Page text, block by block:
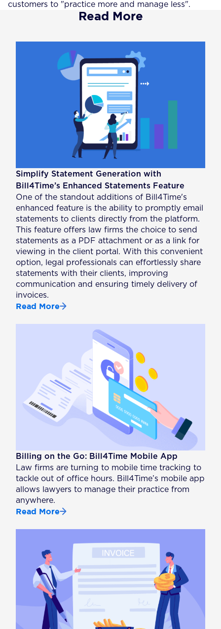
customers to "practice more and manage less".
Read More
Simplify Statement Generation with
Bill4Time’s Enhanced Statements Feature
One of the standout additions of Bill4Time's
enhanced feature is the ability to promptly email
statements to clients directly from the platform.
This feature offers law firms the choice to send
statements as a PDF attachment or as a link for
viewing in the client portal. With this convenient
option, legal professionals can effortlessly share
statements with their clients, improving
communication and ensuring timely delivery of
invoices.
Read More
Billing on the Go: Bill4Time Mobile App
Law firms are turning to mobile time tracking to
tackle out of office hours. Bill4Time’s mobile app
allows lawyers to manage their practice from
anywhere.
Read More